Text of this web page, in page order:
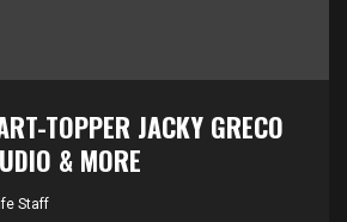
TOPPER JACKY GRECO
& MORE
Staff